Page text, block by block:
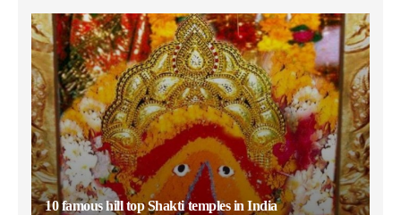
10 famous hill top Shakti temples in India